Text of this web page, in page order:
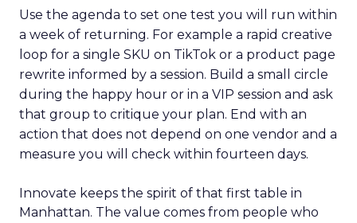
Use the agenda to set one test you will run within
a week of returning. For example a rapid creative
loop for a single SKU on TikTok or a product page
rewrite informed by a session. Build a small circle
during the happy hour or in a VIP session and ask
that group to critique your plan. End with an
action that does not depend on one vendor and a
measure you will check within fourteen days.
Innovate keeps the spirit of that first table in
Manhattan. The value comes from people who